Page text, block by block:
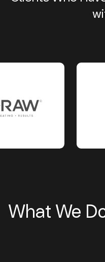
What We